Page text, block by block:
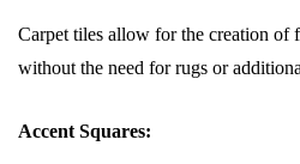
Carpet tiles allow for the creation of
without the need for rugs or
Accent Squares: